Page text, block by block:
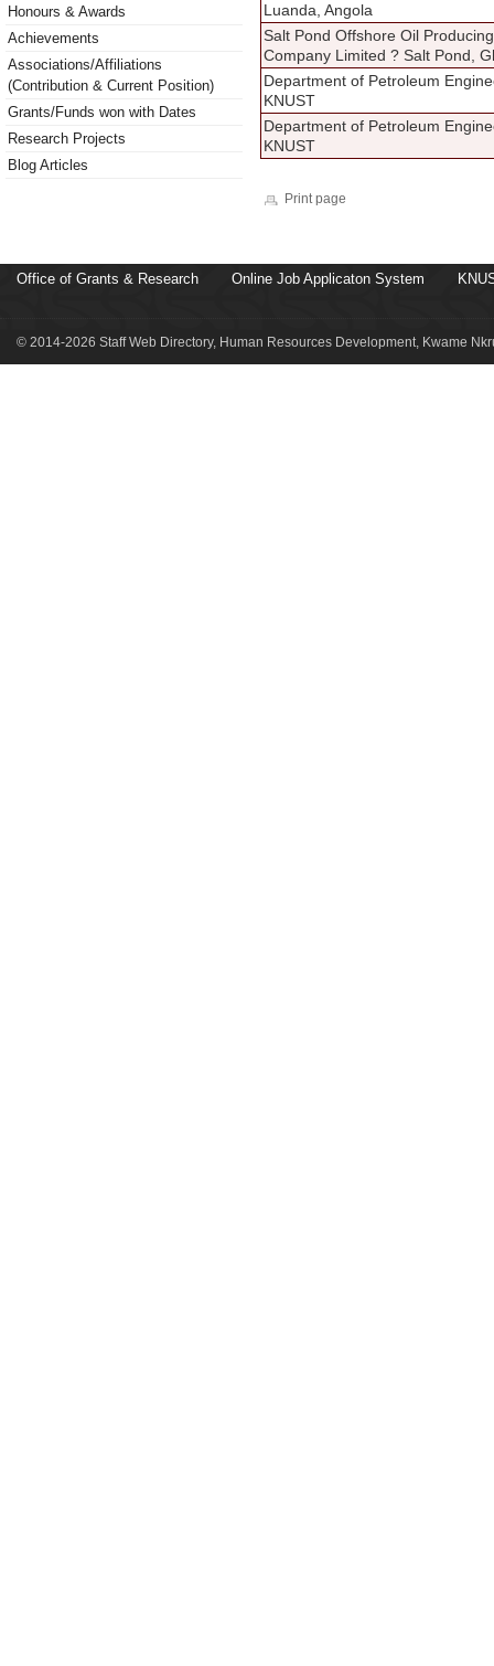
Honours & Awards
Achievements
Associations/Affiliations
(Contribution & Current Position)
Grants/Funds won with Dates
Research Projects
Blog Articles
Luanda, Angola
Salt Pond Offshore Oil Producing
Company Limited ? Salt Pond,
Department of Petroleum
KNUST
Department of Petroleum
KNUST
Print page
Office of Grants & Research Online Job Applicaton System
© 2014-2026 Staff Web Directory, Human Resources Development, Kwame